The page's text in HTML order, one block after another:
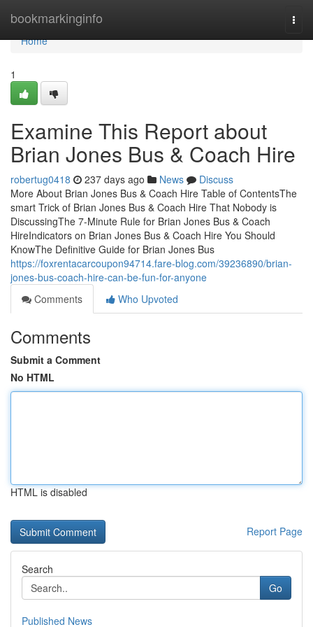
bookmarkinginfo
Home
Home
1
Examine This Report about
Brian Jones Bus & Coach Hire
robertug0418 237 days ago News
Discuss
More About Brian Jones Bus & Coach Hire Table of ContentsThe
smart Trick of Brian Jones Bus & Coach Hire That Nobody is
DiscussingThe 7-Minute Rule for Brian Jones Bus & Coach
HireIndicators on Brian Jones Bus & Coach Hire You Should
KnowThe Definitive Guide for Brian Jones Bus
https://foxrentacarcoupon94714.fare-blog.com/39236890/brian-
jones-bus-coach-hire-can-be-fun-for-anyone
Comments
Who Upvoted
Comments
Submit a Comment
No HTML
HTML is disabled
Report Page
Search
Go
Published News